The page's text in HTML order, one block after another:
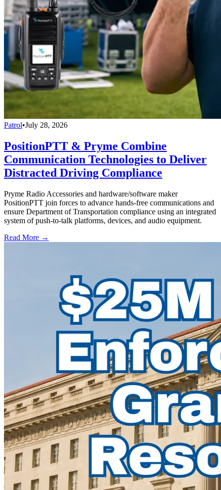
Patrol•July 28, 2026
PositionPTT & Pryme Combine
Communication Technologies to Deliver
Distracted Driving Compliance
Pryme Radio Accessories and hardware/software maker
PositionPTT join forces to advance hands-free communications and
ensure Department of Transportation compliance using an integrated
system of push-to-talk platforms, devices, and audio equipment.
Read More →